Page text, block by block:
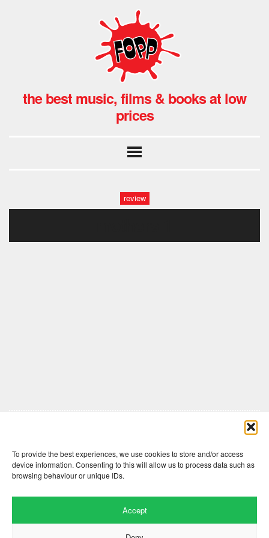
To provide the best experiences, we use cookies to store and/or access
device information. Consenting to this will allow us to process data such as
browsing behaviour or unique IDs.
Accept
the best music, films & books at low
prices
review